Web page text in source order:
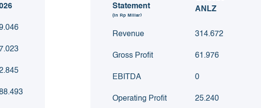
Statement
(in Rp Miliar)
ANLZ
Revenue 314.672
Gross Profit 61.976
EBITDA 0
Operating Profit 25.240